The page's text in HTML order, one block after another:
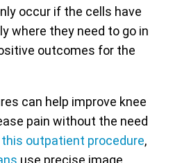
occur if the cells have
where they need to go in
outcomes for the
can help improve knee
pain without the need
this outpatient procedure,
use precise image